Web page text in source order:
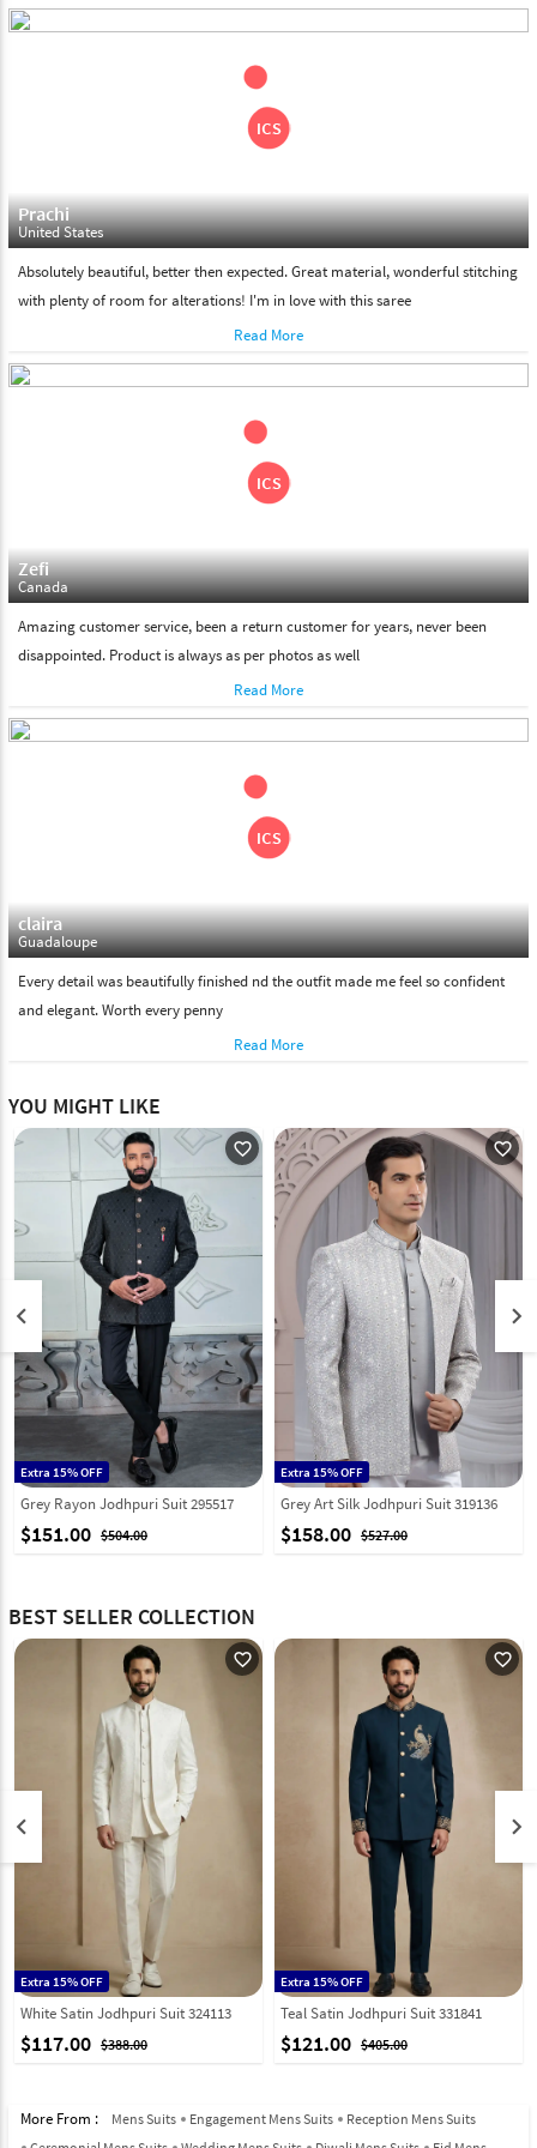
days. Please make sure that somebody is there to receive your
Please feel free to return the product under our 'hassle free
return policy' within & days of the purchase. We are always glad to
assist to in the process, as we believe that your satisfaction is our
Prachi
United States
Absolutely beautiful, better then expected. Great material, wonderful stitching
with plenty of room for alterations! I'm in love with this saree
Read More
Zefi
Canada
Amazing customer service, been a return customer for years, never been
disappointed. Product is always as per photos as well
Read More
claira
Guadaloupe
Every detail was beautifully finished nd the outfit made me feel so confident
and elegant. Worth every penny
Read More
YOU MIGHT LIKE
favorite_outline
Extra 15% OFF
Grey Rayon Jodhpuri Suit 295517
$151.00 $504.00
favorite_outline
Extra 15% OFF
Grey Art Silk Jodhpuri Suit 319136
$158.00 $527.00
keyboard_arrow_left keyboard_arrow_right
BEST SELLER COLLECTION
favorite_outline
Extra 15% OFF
White Satin Jodhpuri Suit 324113
$117.00 $388.00
favorite_outline
Extra 15% OFF
Teal Satin Jodhpuri Suit 331841
$121.00 $405.00
keyboard_arrow_left keyboard_arrow_right
More From : Mens Suits Engagement Mens Suits
Reception Mens Suits